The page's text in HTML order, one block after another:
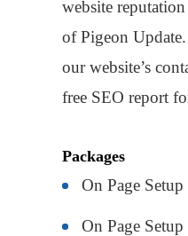
website
of Pigeon
our website’s
free SEO report
Packages
On Page
On Page